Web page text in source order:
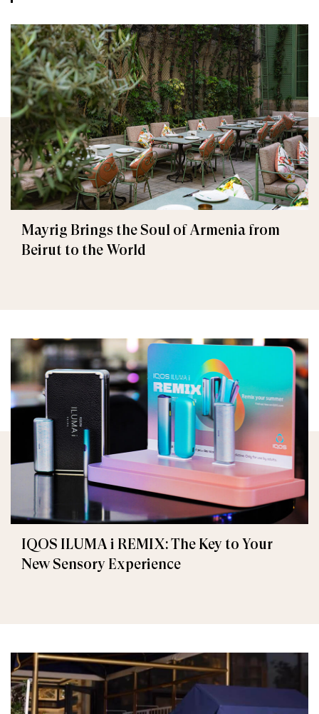
Mayrig Brings the Soul of Armenia from
Beirut to the World
IQOS ILUMA i REMIX: The Key to Your
New Sensory Experience